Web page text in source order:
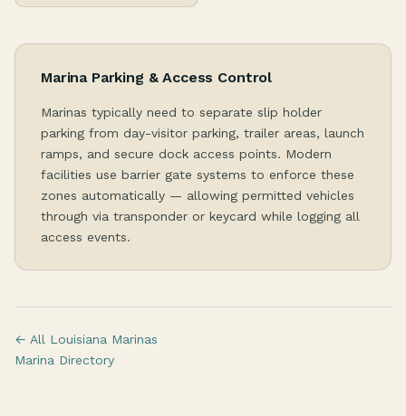
Marina Parking & Access Control
Marinas typically need to separate slip holder
parking from day-visitor parking, trailer areas, launch
ramps, and secure dock access points. Modern
facilities use barrier gate systems to enforce these
zones automatically — allowing permitted vehicles
through via transponder or keycard while logging all
access events.
← All Louisiana Marinas
Marina Directory